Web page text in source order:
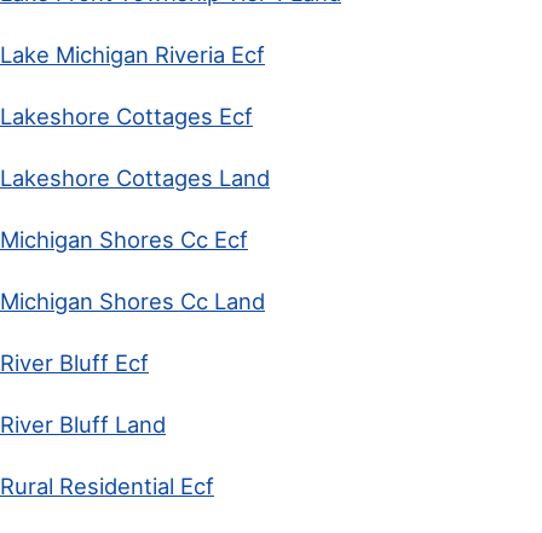
Lake Michigan Riveria Ecf
Lakeshore Cottages Ecf
Lakeshore Cottages Land
Michigan Shores Cc Ecf
Michigan Shores Cc Land
River Bluff Ecf
River Bluff Land
Rural Residential Ecf